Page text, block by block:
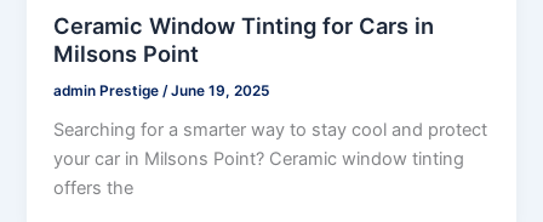
Ceramic Window Tinting for Cars in
Milsons Point
admin Prestige /June 19, 2025
Searching for a smarter way to stay cool and protect
your car in Milsons Point? Ceramic window tinting
offers the